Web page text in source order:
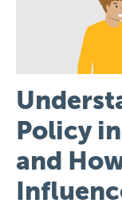
Policy
and